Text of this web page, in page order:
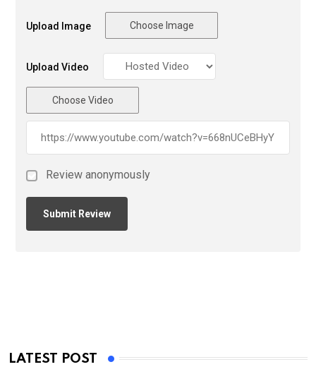
Upload Image Choose Image
Upload Video
Choose Video
Review anonymously
LATEST POST